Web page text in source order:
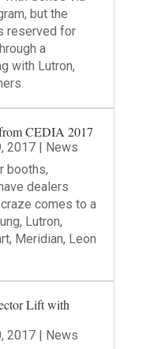
but the
reserved for
a
with Lutron,
from CEDIA 2017
2017| News
booths,
dealers
comes to a
Lutron,
Meridian, Leon
Lift with
2017| News